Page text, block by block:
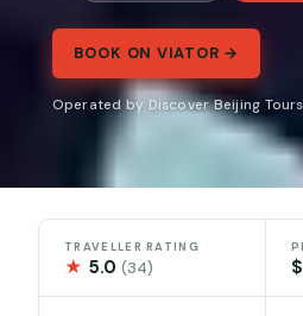
BOOK ON VIATOR →
Operated by Discover Beijing
TRAVELLER RATING
★ 5.0(34)